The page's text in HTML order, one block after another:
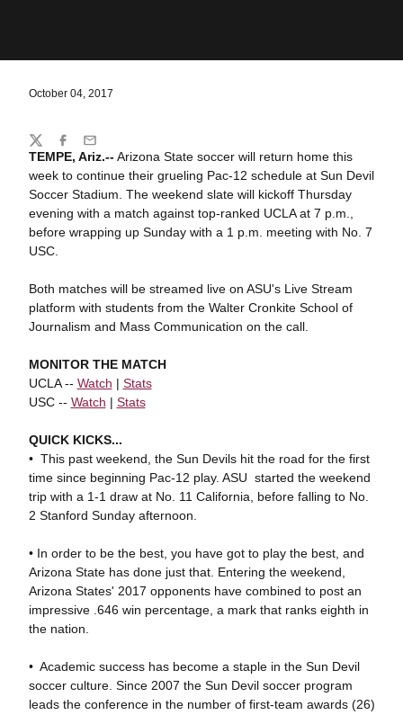
October 04, 2017
TEMPE, Ariz.--Arizona State soccer will return home this
week to continue their grueling Pac-12 schedule at Sun Devil
Soccer Stadium. The weekend slate will kickoff Thursday
evening with a match against top-ranked UCLA at 7 p.m.,
before wrapping up Sunday with a 1 p.m. meeting with No. 7
USC.
Both matches will be streamed live on ASU's Live Stream
platform with students from the Walter Cronkite School of
Journalism and Mass Communication on the call.
MONITOR THE MATCH
UCLA -- Watch | Stats
USC -- Watch | Stats
QUICK KICKS...
• This past weekend, the Sun Devils hit the road for the first
time since beginning Pac-12 play. ASU started the weekend
trip with a 1-1 draw at No. 11 California, before falling to No.
2 Stanford Sunday afternoon.
• In order to be the best, you have got to play the best, and
Arizona State has done just that. Entering the weekend,
Arizona States' 2017 opponents have combined to post an
impressive .646 win percentage, a mark that ranks eighth in
the nation.
• Academic success has become a staple in the Sun Devil
soccer culture. Since 2007 the Sun Devil soccer program
leads the conference in the number of first-team awards (26)
Share
TwitterFacebook
Email